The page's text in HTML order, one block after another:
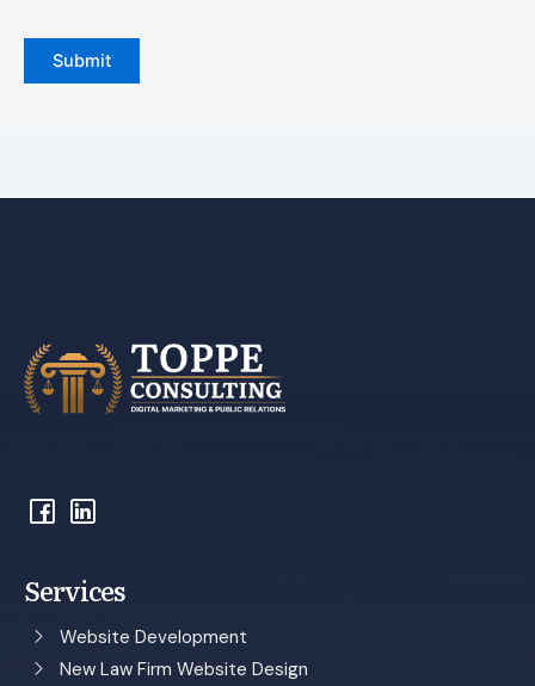
Services
Website Development
New Law Firm Website Design